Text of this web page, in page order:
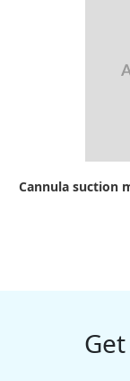
Cannula suction